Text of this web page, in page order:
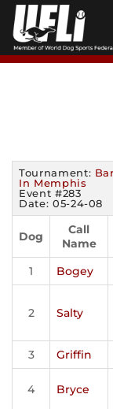
Skip
content
Tournament:
In Memphis
Event #283
Date: 05-24-08
Dog
Call
Name
1 Bogey
2 Salty
3 Griffin
4 Bryce